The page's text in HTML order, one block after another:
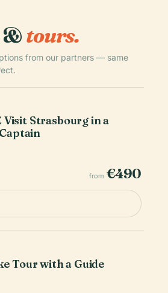
&tours.
from our partners — same
Visit Strasbourg in a
from €490
Tour with a Guide